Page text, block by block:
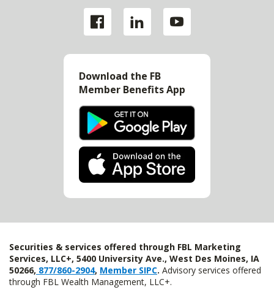
Download the FB
Member Benefits App
Securities & services offered through FBL Marketing
Services, LLC+, 5400 University Ave., West Des Moines, IA
50266, 877/860-2904, Member SIPC. Advisory services offered
through FBL Wealth Management, LLC+.